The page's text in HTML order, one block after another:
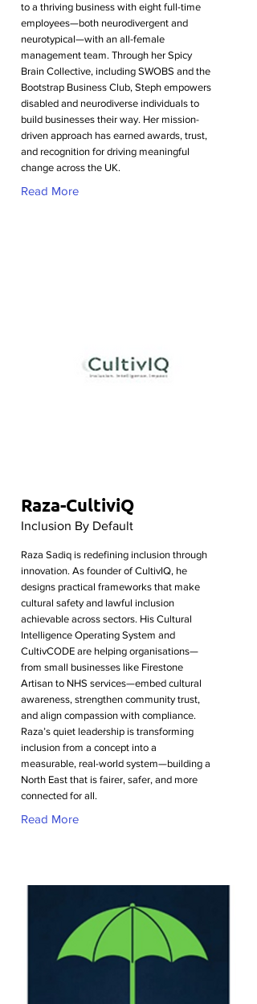
to a thriving business with eight full-time
employees—both neurodivergent and
neurotypical—with an all-female
management team. Through her Spicy
Brain Collective, including SWOBS and the
Bootstrap Business Club, Steph empowers
disabled and neurodiverse individuals to
build businesses their way. Her mission-
driven approach has earned awards, trust,
and recognition for driving meaningful
change across the UK.
Read More
Raza-CultiviQ
Inclusion By Default
Raza Sadiq is redefining inclusion through
innovation. As founder of CultivIQ, he
designs practical frameworks that make
cultural safety and lawful inclusion
achievable across sectors. His Cultural
Intelligence Operating System and
CultivCODE are helping organisations—
from small businesses like Firestone
Artisan to NHS services—embed cultural
awareness, strengthen community trust,
and align compassion with compliance.
Raza’s quiet leadership is transforming
inclusion from a concept into a
measurable, real-world system—building a
North East that is fairer, safer, and more
connected for all.
Read More